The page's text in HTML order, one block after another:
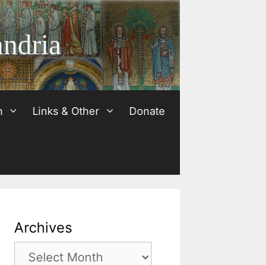
Links & Other Donate
Archives
Archives